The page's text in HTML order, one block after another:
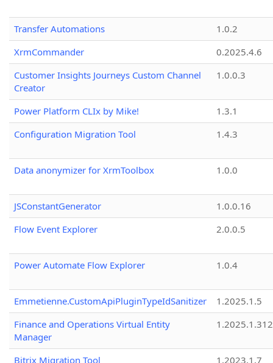
Transfer Automations
1.0.2
XrmCommander
0.2025.4.6
Customer Insights Journeys Custom Channel
Creator
1.0.0.3
Power Platform CLIx by Mike!
1.3.1
Configuration Migration Tool
1.4.3
Data anonymizer for XrmToolbox 1.0.0
JSConstantGenerator
1.0.0.16
Flow Event Explorer
2.0.0.5
Power Automate Flow Explorer 1.0.4
Emmetienne.CustomApiPluginTypeIdSanitizer
1.2025.1.5
Finance and Operations Virtual Entity
Manager
1.2025.1.312
Bitrix Migration Tool
1.2023.1.7